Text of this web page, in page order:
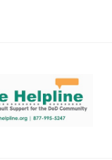
partner